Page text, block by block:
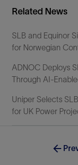
Related News
SLB and Equinor
for Norwegian
ADNOC Deploys
Through AI-
Uniper Selects
for UK Power